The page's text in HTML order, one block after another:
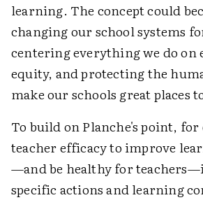
learning. The concept could
changing our school systems
centering everything we do on
equity, and protecting the
make our schools great places
To build on Planche's point,
teacher efficacy to improve
—and be healthy for
specific actions and learning